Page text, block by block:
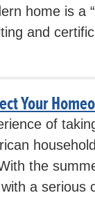
home is a
and
Your
of
the
a serious